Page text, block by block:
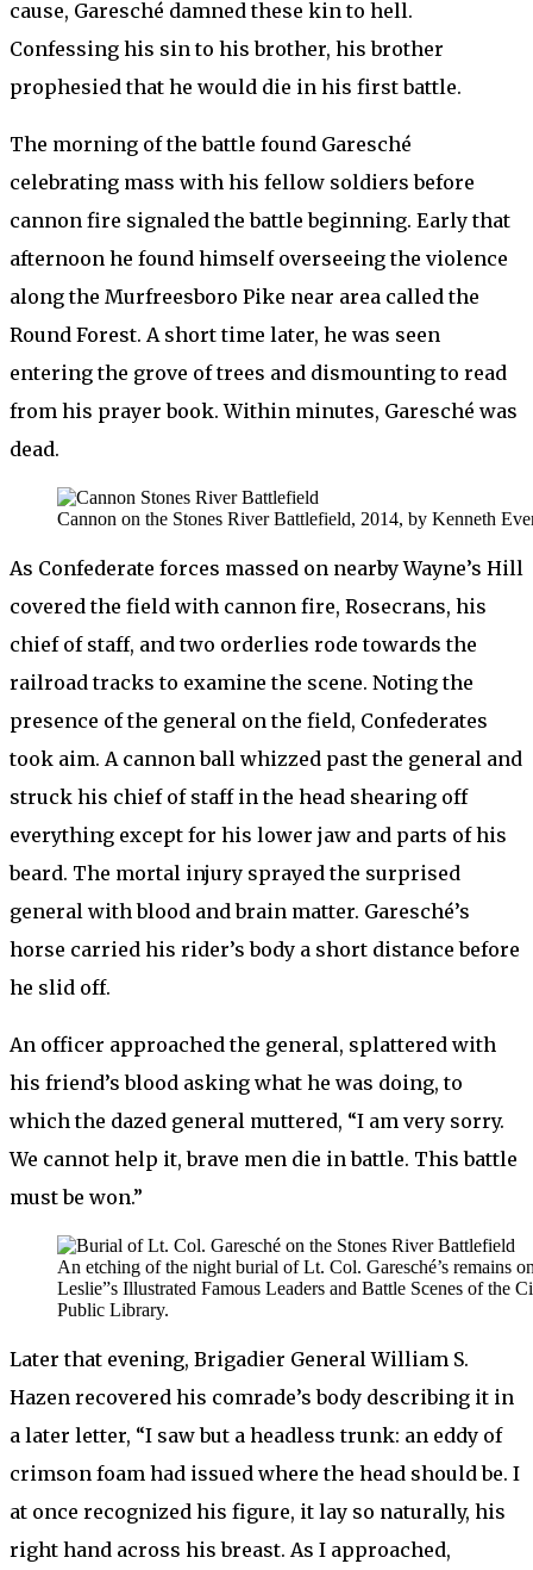
cause, Garesché damned these kin to hell.
Confessing his sin to his brother, his brother
prophesied that he would die in his first battle.
The morning of the battle found Garesché
celebrating mass with his fellow soldiers before
cannon fire signaled the battle beginning. Early that
afternoon he found himself overseeing the violence
along the Murfreesboro Pike near area called the
Round Forest. A short time later, he was seen
entering the grove of trees and dismounting to read
from his prayer book. Within minutes, Garesché was
dead.
Cannon on the Stones River Battlefield, 2014, by Kenneth
As Confederate forces massed on nearby Wayne’s Hill
covered the field with cannon fire, Rosecrans, his
chief of staff, and two orderlies rode towards the
railroad tracks to examine the scene. Noting the
presence of the general on the field, Confederates
took aim. A cannon ball whizzed past the general and
struck his chief of staff in the head shearing off
everything except for his lower jaw and parts of his
beard. The mortal injury sprayed the surprised
general with blood and brain matter. Garesché’s
horse carried his rider’s body a short distance before
he slid off.
An officer approached the general, splattered with
his friend’s blood asking what he was doing, to
which the dazed general muttered, “I am very sorry.
We cannot help it, brave men die in battle. This battle
must be won.”
An etching of the night burial of Lt. Col. Garesché’s remains
Leslie”s Illustrated Famous Leaders and Battle Scenes of the
Public Library.
Later that evening, Brigadier General William S.
Hazen recovered his comrade’s body describing it in
a later letter, “I saw but a headless trunk: an eddy of
crimson foam had issued where the head should be. I
at once recognized his figure, it lay so naturally, his
right hand across his breast. As I approached,